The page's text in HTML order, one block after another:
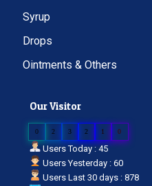
Syrup
Drops
Ointments & Others
Our Visitor
0 2 3 2 1 0
Users Today : 45
Users Yesterday : 60
Users Last 30 days : 878